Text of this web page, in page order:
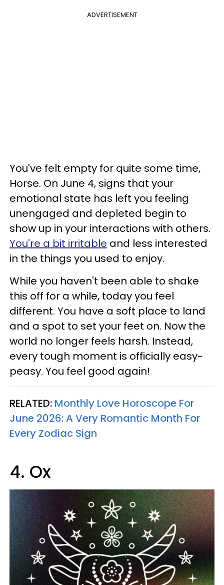
ADVERTISEMENT
You've felt empty for quite some time,
Horse. On June 4, signs that your
emotional state has left you feeling
unengaged and depleted begin to
show up in your interactions with others.
You're a bit irritable and less interested
in the things you used to enjoy.
While you haven't been able to shake
this off for a while, today you feel
different. You have a soft place to land
and a spot to set your feet on. Now the
world no longer feels harsh. Instead,
every tough moment is officially easy-
peasy. You feel good again!
RELATED: Monthly Love Horoscope For
June 2026: A Very Romantic Month For
Every Zodiac Sign
4. Ox